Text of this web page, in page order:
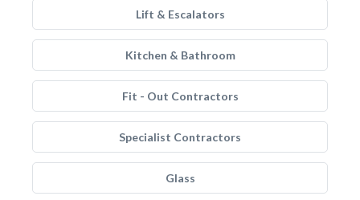
Lift & Escalators
Kitchen & Bathroom
Fit - Out Contractors
Specialist Contractors
Glass